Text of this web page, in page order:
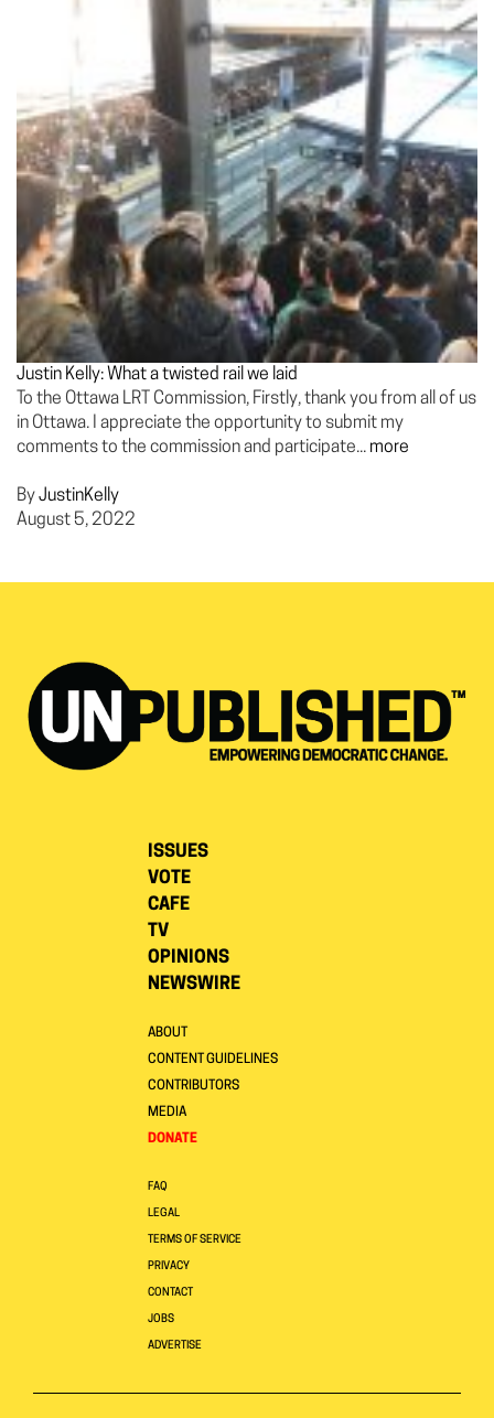
Justin Kelly: What a twisted rail we laid
To the Ottawa LRT Commission, Firstly, thank you from all of us
in Ottawa. I appreciate the opportunity to submit my
comments to the commission and participate... more
ByJustinKelly
August 5, 2022
ISSUES
VOTE
CAFE
TV
OPINIONS
NEWSWIRE
ABOUT
CONTENT GUIDELINES
CONTRIBUTORS
MEDIA
DONATE
FAQ
LEGAL
TERMS OF SERVICE
PRIVACY
CONTACT
JOBS
ADVERTISE